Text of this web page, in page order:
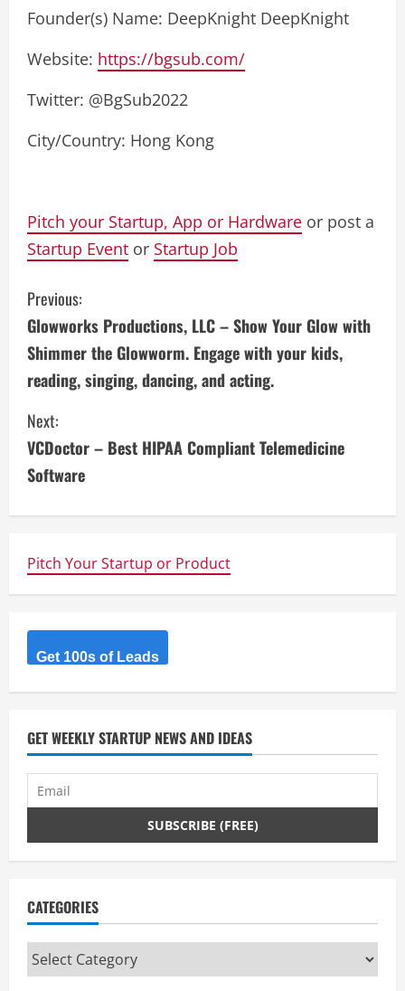
Founder(s) Name: DeepKnight DeepKnight
Website: https://bgsub.com/
Twitter: @BgSub2022
City/Country: Hong Kong
Pitch your Startup, App or Hardware or post a
Startup Event or Startup Job
C
o
n
t
i
n
u
e
R
e
a
i
n
g
Previous:
Glowworks Productions, LLC – Show Your Glow with
Shimmer the Glowworm. Engage with your kids,
reading, singing, dancing, and acting.
Next:
VCDoctor – Best HIPAA Compliant Telemedicine
Software
Pitch Your Startup or Product
Get 100s of Leads
GET WEEKLY STARTUP NEWS AND IDEAS
CATEGORIES
Categories